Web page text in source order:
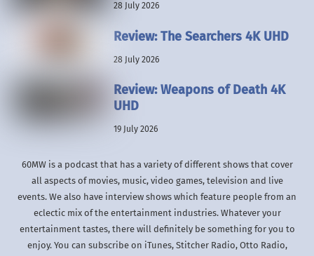
28 July 2026
Review: The Searchers 4K UHD
28 July 2026
Review: Weapons of Death 4K
UHD
19 July 2026
60MW is a podcast that has a variety of different shows that cover
all aspects of movies, music, video games, television and live
events. We also have interview shows which feature people from an
eclectic mix of the entertainment industries. Whatever your
entertainment tastes, there will definitely be something for you to
enjoy. You can subscribe on iTunes, Stitcher Radio, Otto Radio,